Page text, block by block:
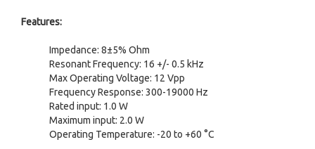
Features:
Impedance: 8±5% Ohm
Resonant Frequency: 16 +/- 0.5 kHz
Max Operating Voltage: 12 Vpp
Frequency Response: 300-19000 Hz
Rated input: 1.0 W
Maximum input: 2.0 W
Operating Temperature: -20 to +60 °C